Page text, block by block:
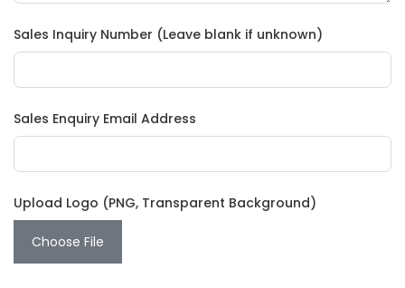
Sales Inquiry Number (Leave blank if unknown)
Sales Enquiry Email Address
Upload Logo (PNG, Transparent Background)
Choose File